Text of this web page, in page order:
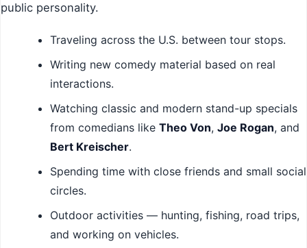
public personality.
Traveling across the U.S. between tour stops.
Writing new comedy material based on real
interactions.
Watching classic and modern stand-up specials
from comedians like Theo Von, Joe Rogan, and
Bert Kreischer.
Spending time with close friends and small social
circles.
Outdoor activities — hunting, fishing, road trips,
and working on vehicles.